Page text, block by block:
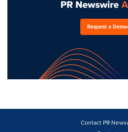
Request a Demo
Contact PR